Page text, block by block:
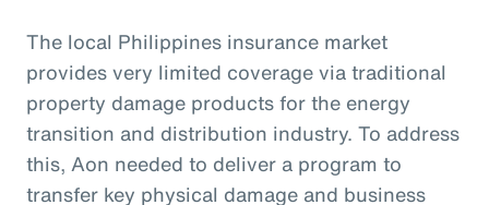
The local Philippines insurance market
provides very limited coverage via traditional
property damage products for the energy
transition and distribution industry. To address
this, Aon needed to deliver a program to
transfer key physical damage and business